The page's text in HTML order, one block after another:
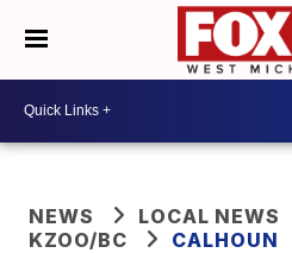
NEWS
LOCAL NEWS
KZOO/BC
CALHOUN